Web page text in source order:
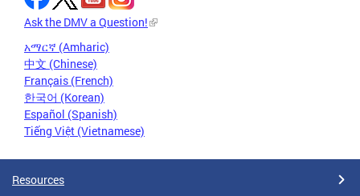
Ask the DMV a Question!
አማርኛ (Amharic)
中文 (Chinese)
Français (French)
한국어 (Korean)
Español (Spanish)
Tiếng Việt (Vietnamese)
Resources